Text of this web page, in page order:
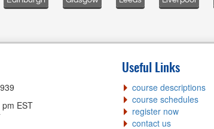
EST
Useful Links
course descriptions
course schedules
register now
contact us